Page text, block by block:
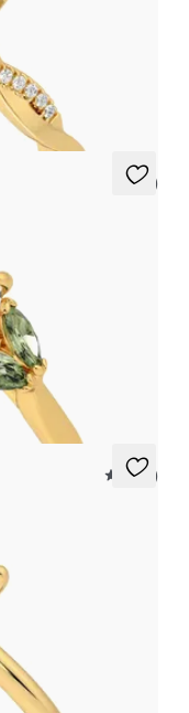
3/4 eternity flat
5 (1)
green sapphires
5 (30)
in 18K yellow gold